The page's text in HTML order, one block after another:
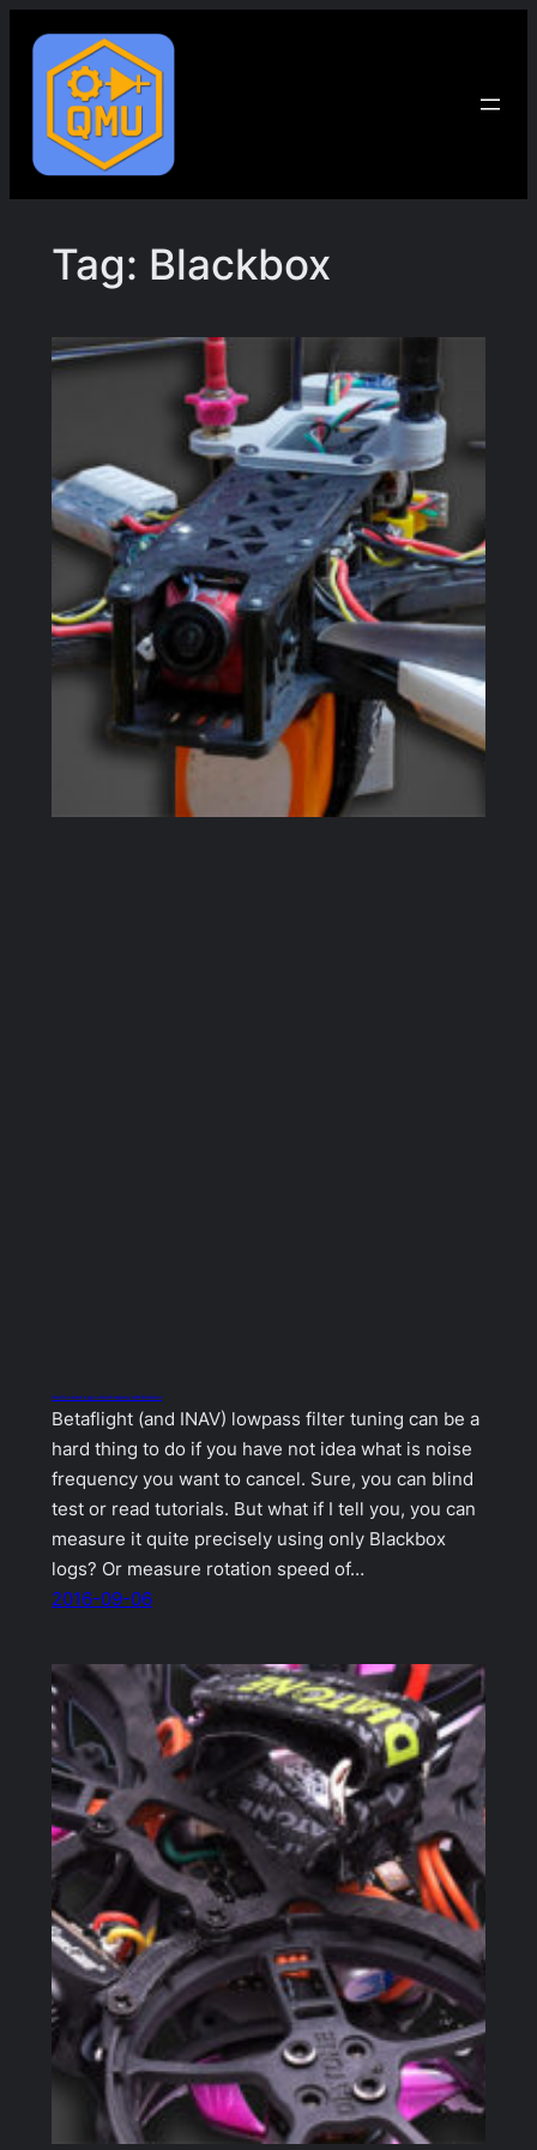
content
Tag: Blackbox
How to measure gyro noise frequency with Blackbox
Betaflight (and INAV) lowpass filter tuning can be a
hard thing to do if you have not idea what is noise
frequency you want to cancel. Sure, you can blind
test or read tutorials. But what if I tell you, you can
measure it quite precisely using only Blackbox
logs? Or measure rotation speed of…
2016-09-06